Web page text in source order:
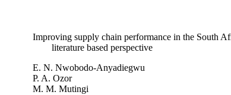
Improving supply chain performance in the South
literature based perspective
E. N. Nwobodo-Anyadiegwu
P. A. Ozor
M. M. Mutingi